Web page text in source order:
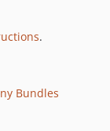
.
Bundles